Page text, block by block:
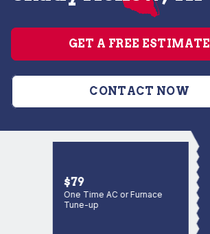
GET A FREE ESTIMATE
CONTACT NOW
$79
One Time AC or Furnace
Tune-up